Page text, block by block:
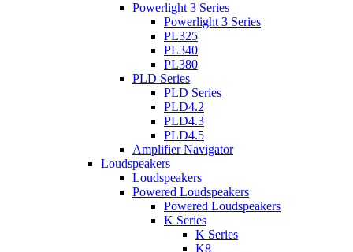
Powerlight 3 Series
Powerlight 3 Series
PL325
PL340
PL380
PLD Series
PLD Series
PLD4.2
PLD4.3
PLD4.5
Amplifier Navigator
Loudspeakers
Loudspeakers
Powered Loudspeakers
Powered Loudspeakers
K Series
K Series
K8